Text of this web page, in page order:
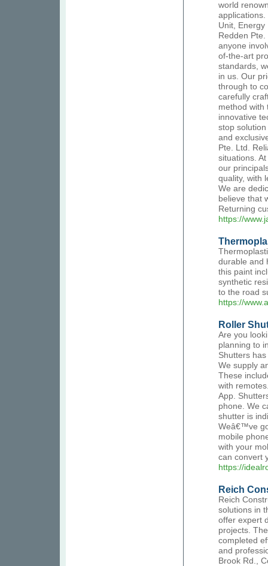
world
Unit, Energy
Redden
anyone
of-the-art
standards,
in us. Our
through to
carefully
method with
innovative
stop
and
Pte. Ltd.
situations.
our
quality, with
We are
believe that
Returning
https://
durable and
this paint
synthetic
to the road
https://
Roller
Are you
planning to
Shutters
We supply
These
with
App.
phone. We
shutter is
Weâ€™ve
mobile
with your
can convert
https://
Reich
Reich
solutions in
offer expert
projects.
completed
and
Brook Rd.,